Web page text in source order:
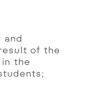
and
of the
the